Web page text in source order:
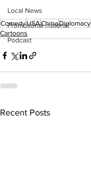
Local News
Promotional material
Podcast
ComedyUSAChinaDiplomacy
Cartoons
Recent Posts